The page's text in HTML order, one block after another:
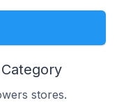
stores.